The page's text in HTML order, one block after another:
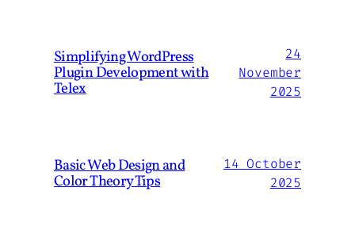
Simplifying WordPress
Plugin Development with
Telex
24
November
2025
Basic Web Design and
Color Theory Tips
14 October
2025